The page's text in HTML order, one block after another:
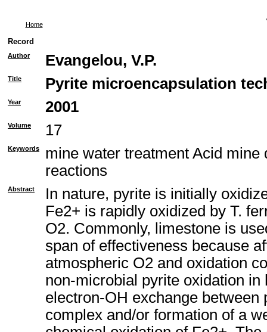
Home
Record
Author Evangelou, V.P.
Title Pyrite microencapsulation
Year 2001
Volume 17
Keywords
mine water treatment Acid
reactions
Abstract
In nature, pyrite is initially
Fe2+ is rapidly oxidized by T.
O2. Commonly, limestone is
span of effectiveness because
atmospheric O2 and oxidation
non-microbial pyrite oxidation
electron-OH exchange
complex and/or formation of a